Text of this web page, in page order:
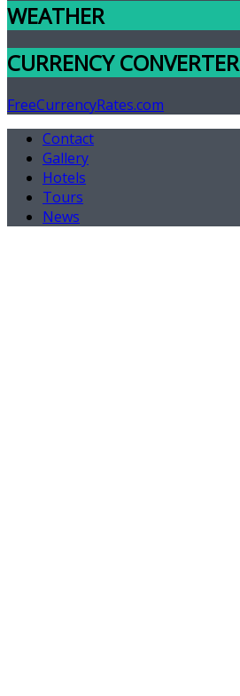
WEATHER
CURRENCY CONVERTER
FreeCurrencyRates.com
Contact
Gallery
Hotels
Tours
News